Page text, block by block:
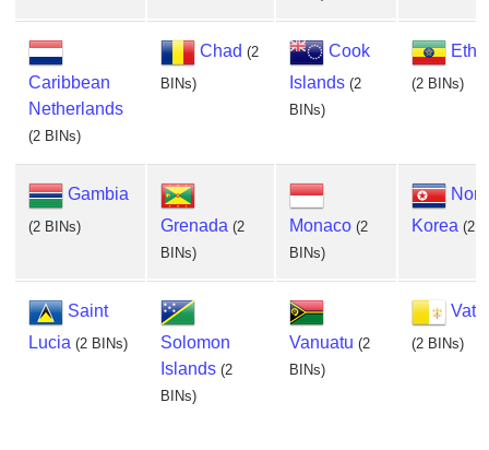
Caribbean
Netherlands
(2 BINs)
Chad (2
BINs)
Cook
Islands (2
BINs)
(2 BINs)
Gambia
(2 BINs) Grenada (2
BINs)
Monaco (2
BINs)
Korea (2
Saint
Lucia (2 BINs)
Solomon
Islands (2
BINs)
Vanuatu (2
BINs)
(2 BINs)